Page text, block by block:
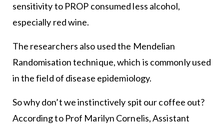
sensitivity to PROP consumed less alcohol,
especially red wine.
The researchers also used the Mendelian
Randomisation technique, which is commonly used
in the field of disease epidemiology.
So why don’t we instinctively spit our coffee out?
According to Prof Marilyn Cornelis, Assistant